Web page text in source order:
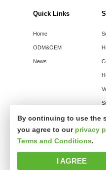
Quick Links
Home
ODM&OEM
News
By continuing to use the
you agree to our privacy
Terms and Conditions.
I AGREE